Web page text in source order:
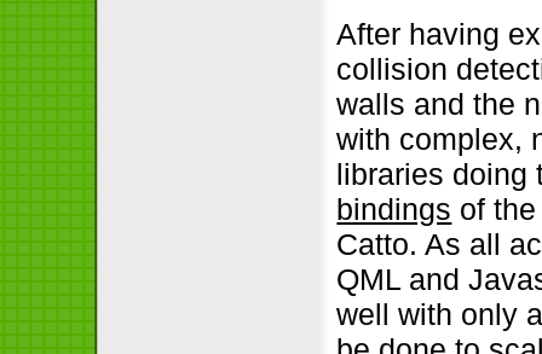
After having
collision
walls and the
with complex,
libraries doing
bindings of
Catto. As all
QML and
well with only